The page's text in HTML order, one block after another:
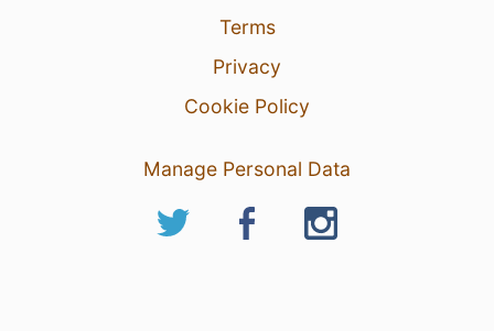
Terms
Privacy
Cookie Policy
Manage Personal Data